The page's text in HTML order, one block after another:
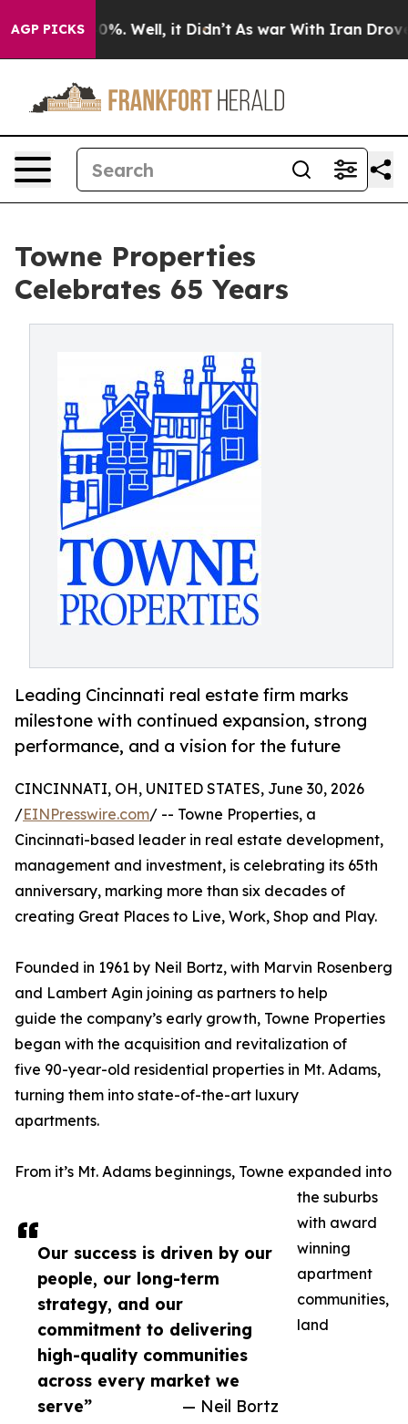
AGP PICKS
40%. Well, it Didn’t As war With Iran Drove oil
Towne Properties
Celebrates 65 Years
Leading Cincinnati real estate firm marks
milestone with continued expansion, strong
performance, and a vision for the future
Our success is driven by our
people, our long-term
strategy, and our
commitment to delivering
high-quality communities
across every market we
serve”
— Neil Bortz
CINCINNATI, OH, UNITED STATES, June 30, 2026
/EINPresswire.com/ -- Towne Properties, a
Cincinnati-based leader in real estate development,
management and investment, is celebrating its 65th
anniversary, marking more than six decades of
creating Great Places to Live, Work, Shop and Play.
Founded in 1961 by Neil Bortz, with Marvin Rosenberg
and Lambert Agin joining as partners to help
guide the company’s early growth, Towne Properties
began with the acquisition and revitalization of
five 90-year-old residential properties in Mt. Adams,
turning them into state-of-the-art luxury
apartments.
From it’s Mt. Adams beginnings, Towne expanded into
the suburbs
with award
winning
apartment
communities,
land